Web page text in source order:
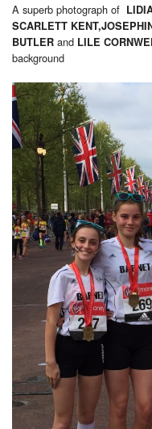
A superb photograph of
SCARLETT
BUTLER and LILE
background